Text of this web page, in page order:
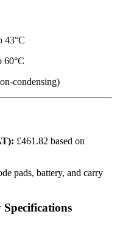
43°C
60°C
condensing)
£461.82 based on
pads, battery, and carry